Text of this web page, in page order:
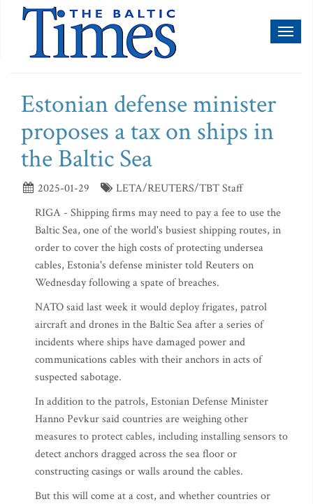
Estonian defense minister
proposes a tax on ships in
the Baltic Sea
2025-01-29
LETA/REUTERS/TBT Staff
RIGA - Shipping firms may need to pay a fee to use the
Baltic Sea, one of the world's busiest shipping routes, in
order to cover the high costs of protecting undersea
cables, Estonia's defense minister told Reuters on
Wednesday following a spate of breaches.
NATO said last week it would deploy frigates, patrol
aircraft and drones in the Baltic Sea after a series of
incidents where ships have damaged power and
communications cables with their anchors in acts of
suspected sabotage.
In addition to the patrols, Estonian Defense Minister
Hanno Pevkur said countries are weighing other
measures to protect cables, including installing sensors to
detect anchors dragged across the sea floor or
constructing casings or walls around the cables.
But this will come at a cost, and whether countries or